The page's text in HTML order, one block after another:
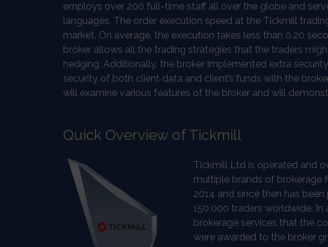
employs over 200 full-time staff all over the globe and
languages. The order execution speed at the Tickmill
market. On average, the execution takes less than 0.20
broker allows all the trading strategies that the traders
hedging. Additionally, the broker implemented extra
security of both client data and client’s funds with the
will examine various features of the broker and will
Quick Overview of Tickmill
Tickmill Ltd is operated and
multiple brands of brokerage
2014 and since then has
150,000 traders worldwide.
brokerage services that the
were awarded to the broker